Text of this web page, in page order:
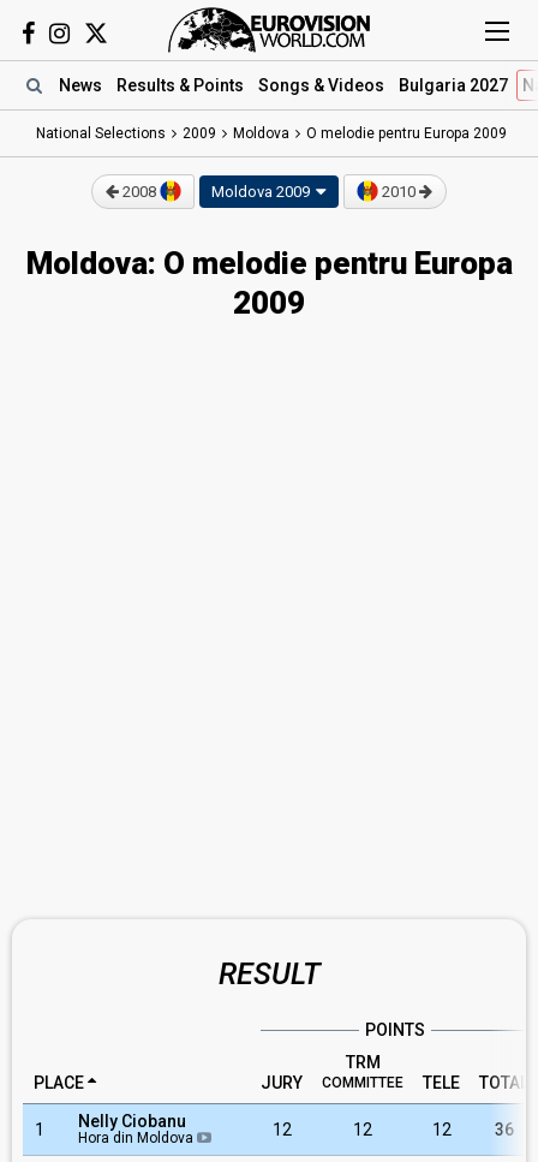
News Results & Points Songs & Videos Bulgaria 2027
National Selections 2009 Moldova O melodie pentru Europa 2009
2008 Moldova 2009 2010
Moldova: O melodie pentru Europa
2009
RESULT
POINTS
PLACE JURY
TRM
COMMITTEE TELE TOTAL
1 Nelly Ciobanu
Hora din Moldova 12 12 12 36